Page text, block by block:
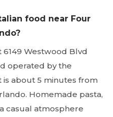
food near Four
6149 Westwood Blvd
operated by the
is about 5 minutes from
Homemade pasta,
casual atmosphere